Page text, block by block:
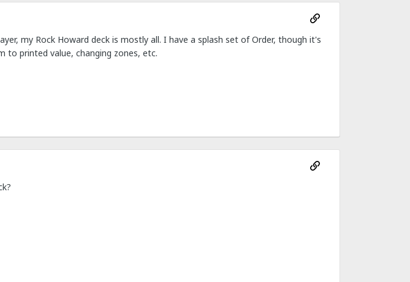
my Rock Howard deck is mostly all. I have a splash set of Order, though it's
printed value, changing zones, etc.